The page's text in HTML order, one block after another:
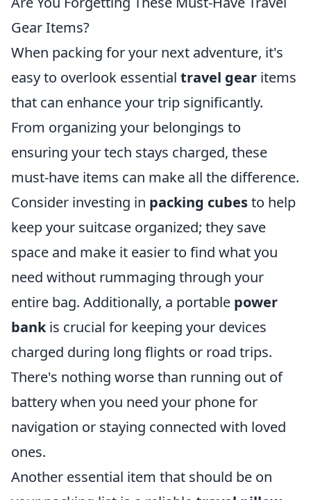
Gear Items?
When packing for your next adventure, it's
easy to overlook essential travel gear items
that can enhance your trip significantly.
From organizing your belongings to
ensuring your tech stays charged, these
must-have items can make all the difference.
Consider investing in packing cubesto help
keep your suitcase organized; they save
space and make it easier to find what you
need without rummaging through your
entire bag. Additionally, a portable power
bankis crucial for keeping your devices
charged during long flights or road trips.
There's nothing worse than running out of
battery when you need your phone for
navigation or staying connected with loved
ones.
Another essential item that should be on